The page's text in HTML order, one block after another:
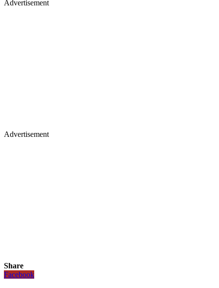
Advertisement
Advertisement
Share
Facebook